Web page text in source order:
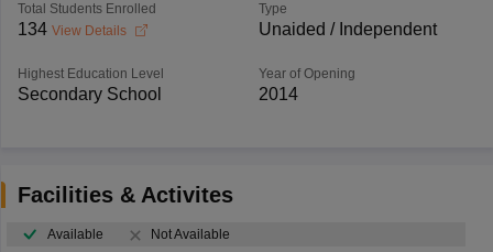
Total Students Enrolled
134 View Details
Type
Unaided / Independent
Highest Education Level
Secondary School
Year of Opening
2014
Facilities & Activites
Available Not Available